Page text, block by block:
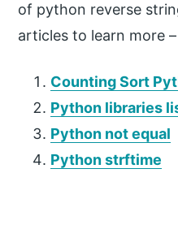
of python reverse
articles to learn more –
Counting Sort
Python libraries
Python not equal
Python strftime